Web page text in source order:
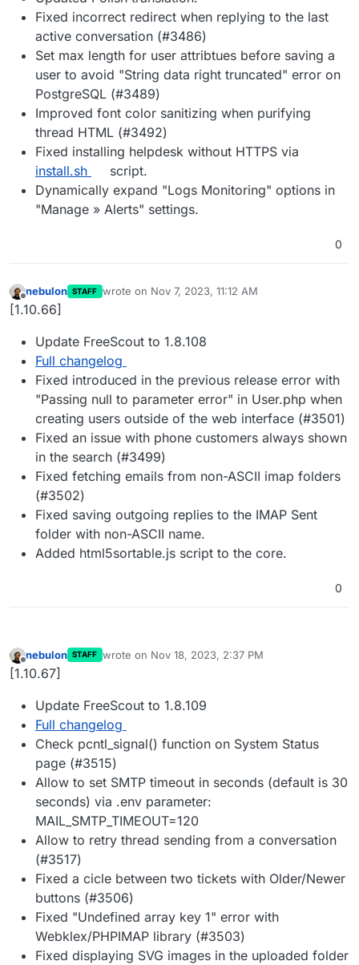
Fixed incorrect redirect when replying to the last
active conversation (#3486)
Set max length for user attribtues before saving a
user to avoid "String data right truncated" error on
PostgreSQL (#3489)
Improved font color sanitizing when purifying
thread HTML (#3492)
Fixed installing helpdesk without HTTPS via
install.sh
script.
Dynamically expand "Logs Monitoring" options in
"Manage » Alerts" settings.
0
Offline
nebulon STAFF wrote on Nov 7, 2023, 11:12 AM
last edited by
[1.10.66]
Update FreeScout to 1.8.108
Full changelog
Fixed introduced in the previous release error with
"Passing null to parameter error" in User.php when
creating users outside of the web interface (#3501)
Fixed an issue with phone customers always shown
in the search (#3499)
Fixed fetching emails from non-ASCII imap folders
(#3502)
Fixed saving outgoing replies to the IMAP Sent
folder with non-ASCII name.
Added html5sortable.js script to the core.
0
Offline
nebulon STAFF wrote on Nov 18, 2023, 2:37 PM
last edited by
[1.10.67]
Update FreeScout to 1.8.109
Full changelog
Check pcntl_signal() function on System Status
page (#3515)
Allow to set SMTP timeout in seconds (default is 30
seconds) via .env parameter:
MAIL_SMTP_TIMEOUT=120
Allow to retry thread sending from a conversation
(#3517)
Fixed a cicle between two tickets with Older/Newer
buttons (#3506)
Fixed "Undefined array key 1" error with
Webklex/PHPIMAP library (#3503)
Fixed displaying SVG images in the uploaded folder